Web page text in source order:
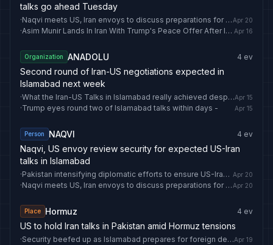
talks go ahead Tuesday
· Naqvi meets US, Iran envoys to discuss preparations for 2nd round of Islamabad Talks - Apr 20
· Asim Munir Lands In Iran With Trump's Peace Offer After Islamabad Talks Fail Apr 16
Organization ANADOLU 4 ev
Second round of Iran-US negotiations expected in
Islamabad next week
· What the Iran-US Talks in Islamabad really achieved despite no dealApr 15
·Trump eyes round two of Islamabad talks within days - Apr 15
Person NAQVI 4 ev
Naqvi, US envoy review security for expected US-Iran
talks in Islamabad
· Pakistan intensifying diplomatic efforts to ensure US-Iran talks go ahead Tuesday Apr 20
· Naqvi meets US, Iran envoys to discuss preparations for 2nd round of Islamabad Talks - Apr 20
Place Hormuz 4 ev
US to hold Iran talks in Pakistan amid Hormuz tensions
· Security beefed up as Islamabad prepares for foreign delegations’ arrival amid anticipation of US-Iran talks -Apr 19